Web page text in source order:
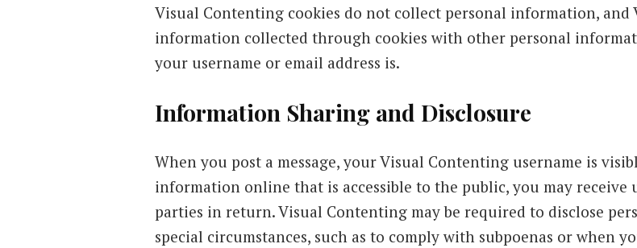
Visual Contenting cookies do not collect personal information, and
information collected through cookies with other personal
your username or email address is.
Information Sharing and Disclosure
When you post a message, your Visual Contenting username is
information online that is accessible to the public, you may receive
parties in return. Visual Contenting may be required to disclose
special circumstances, such as to comply with subpoenas or when